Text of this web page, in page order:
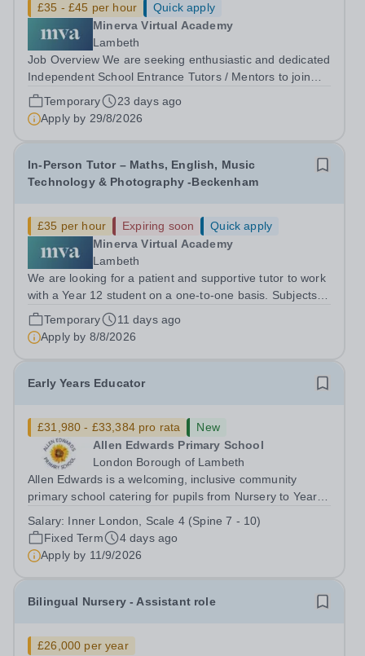
£35 - £45 per hour
Quick apply
Minerva Virtual Academy
Lambeth
Job Overview We are seeking enthusiastic and dedicated
Independent School Entrance Tutors / Mentors to join
our team in South East London and. This in-person role
involves supporting children preparing for entrance
examinations to prestigious...
Temporary
23 days ago
Apply by 29/8/2026
In-Person Tutor – Maths, English, Music
Technology & Photography -Beckenham
£35 per hour Expiring soon
Quick apply
Minerva Virtual Academy
Lambeth
We are looking for a patient and supportive tutor to work
with a Year 12 student on a one-to-one basis. Subjects
The student requires support with: Maths Functional
Skills English Functional Skills Music Technology (Level
2) Photography (NCFE...
Temporary
11 days ago
Apply by 8/8/2026
Early Years Educator
£31,980 - £33,384 pro rata
New
Allen Edwards Primary School
London Borough of Lambeth
Allen Edwards is a welcoming, inclusive community
primary school catering for pupils from Nursery to Year 6.
committed Early Years Educator to join our dedicated
team full-time. Salary Range:...
Salary: Inner London, Scale 4 (Spine 7 - 10)
Fixed Term
4 days ago
Apply by 11/9/2026
Bilingual Nursery - Assistant role
£26,000 per year